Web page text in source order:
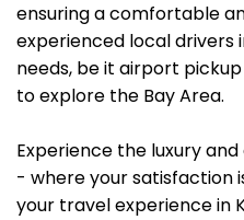
ensuring a comfortable
experienced local
needs, be it airport
to explore the Bay Area.
Experience the luxury
- where your satisfaction
your travel experience in